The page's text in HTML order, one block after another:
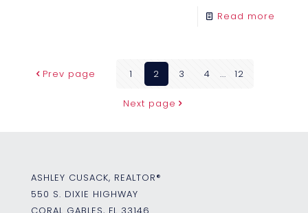
Read more
Prev page 1 2 3 4 ... 12
Next page
ASHLEY CUSACK, REALTOR®
550 S. DIXIE HIGHWAY